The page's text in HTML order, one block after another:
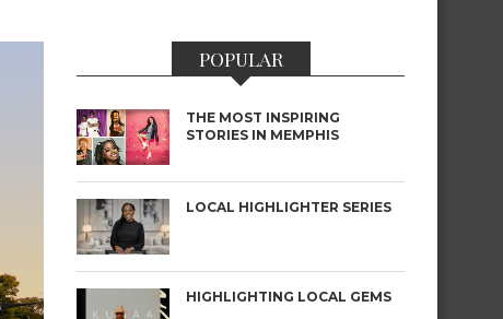
POPULAR
THE MOST INSPIRING
STORIES IN MEMPHIS
LOCAL HIGHLIGHTER SERIES
HIGHLIGHTING LOCAL GEMS